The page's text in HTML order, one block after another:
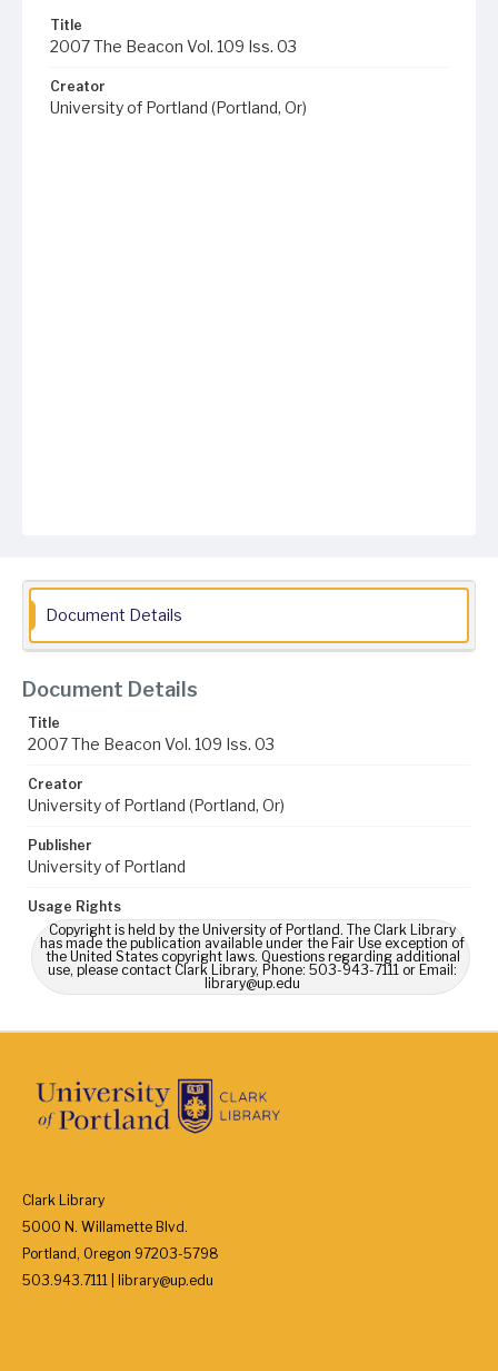
Title
2007 The Beacon Vol. 109 Iss. 03
Creator
University of Portland (Portland, Or)
Document Details
Document Details
Title
2007 The Beacon Vol. 109 Iss. 03
Creator
University of Portland (Portland, Or)
Publisher
University of Portland
Usage Rights
Copyright is held by the University of Portland. The Clark Library
has made the publication available under the Fair Use exception of
the United States copyright laws. Questions regarding additional
use, please contact Clark Library, Phone: 503-943-7111 or Email:
library@up.edu
Clark Library
5000 N. Willamette Blvd.
Portland, Oregon 97203-5798
503.943.7111 | library@up.edu